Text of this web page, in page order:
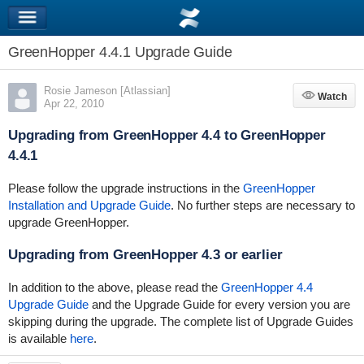
GreenHopper 4.4.1 Upgrade Guide
Rosie Jameson [Atlassian]
Apr 22, 2010
Watch
Watch
Upgrading from GreenHopper 4.4 to GreenHopper
4.4.1
Please follow the upgrade instructions in the GreenHopper
Installation and Upgrade Guide. No further steps are necessary to
upgrade GreenHopper.
Upgrading from GreenHopper 4.3 or earlier
In addition to the above, please read the GreenHopper 4.4
Upgrade Guideand the Upgrade Guide for every version you are
skipping during the upgrade. The complete list of Upgrade Guides
is available here.